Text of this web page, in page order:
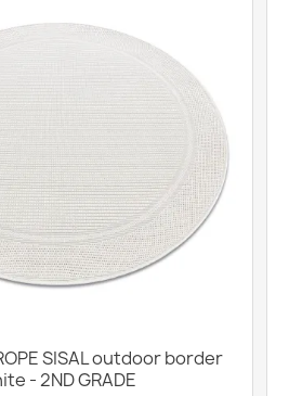
SISAL outdoor border
- 2ND GRADE